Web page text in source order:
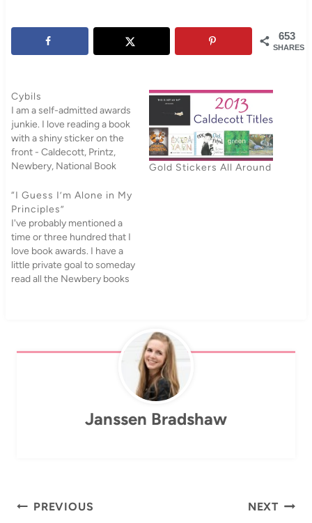
653
SHARES
Cybils
I am a self-admitted awards
junkie. I love reading a book
with a shiny sticker on the
front - Caldecott, Printz,
Newbery, National Book
them all. Do not even ask me
about my spreadsheet of
award
winners/nominees/honors
that I check off as I read
them.…
Gold Stickers All Around
“I Guess I’m Alone in My
Principles”
I've probably mentioned a
time or three hundred that I
love book awards. I have a
little private goal to someday
read all the Newbery books
shares my love for the
Janssen Bradshaw
Post
PREVIOUS NEXT